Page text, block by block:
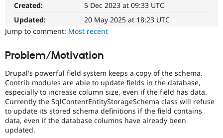
Drupal for
Drupal for
Healthcare
API
Modules
Forum
Become a
Sustaining
Drupal
Created:
5 Dec 2023 at 09:33 UTC
Updated:
20 May 2025 at 18:23 UTC
Jump to comment: Most recent
Problem/Motivation
Drupal's powerful field system keeps a copy of the schema.
Contrib modules are able to update fields in the database,
especially to increase column size, even if the field has data.
Currently the SqlContentEntityStorageSchema class will refuse
to update its stored schema definitions if the field contains
data, even if the database columns have already been
updated.